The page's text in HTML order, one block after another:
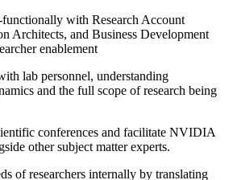
functionally with Research Account
Architects, and Business Development
enablement
lab personnel, understanding
and the full scope of research being
conferences and facilitate NVIDIA
other subject matter experts.
of researchers internally by translating